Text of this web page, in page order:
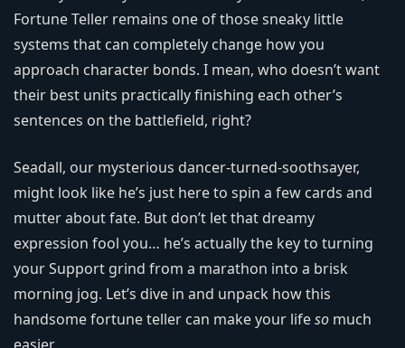
Fortune Teller remains one of those sneaky little
systems that can completely change how you
approach character bonds. I mean, who doesn’t want
their best units practically finishing each other’s
sentences on the battlefield, right?
Seadall, our mysterious dancer-turned-soothsayer,
might look like he’s just here to spin a few cards and
mutter about fate. But don’t let that dreamy
expression fool you… he’s actually the key to turning
your Support grind from a marathon into a brisk
morning jog. Let’s dive in and unpack how this
handsome fortune teller can make your lifeso much